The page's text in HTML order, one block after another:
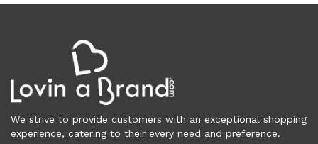
Frames for Men (190)
Frames for Women (286)
Unisex Frames (49)
Jewelry (364)
Men (155)
Bracelets (15)
We strive to provide customers with an exceptional shopping
experience, catering to their every need and preference.